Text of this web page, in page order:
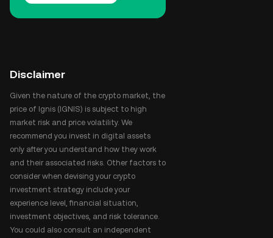
Disclaimer
Given the nature of the crypto market, the
price of Ignis (IGNIS) is subject to high
market risk and price volatility. We
recommend you invest in digital assets
only after you understand how they work
and their associated risks. Other factors to
consider when devising your crypto
investment strategy include your
experience level, financial situation,
investment objectives, and risk tolerance.
You could also consult an independent